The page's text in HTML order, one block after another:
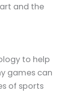
and the
to help
games can
of sports